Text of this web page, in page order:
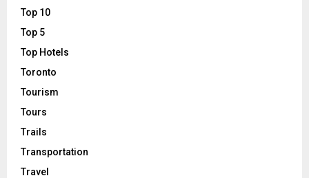
Top 10
Top 5
Top Hotels
Toronto
Tourism
Tours
Trails
Transportation
Travel